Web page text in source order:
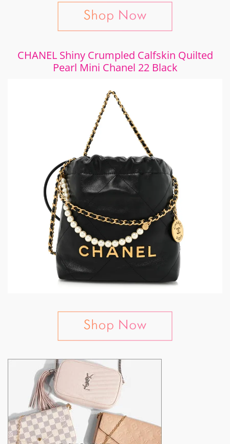
CHANEL Shiny Crumpled Calfskin Quilted
Pearl Mini Chanel 22 Black